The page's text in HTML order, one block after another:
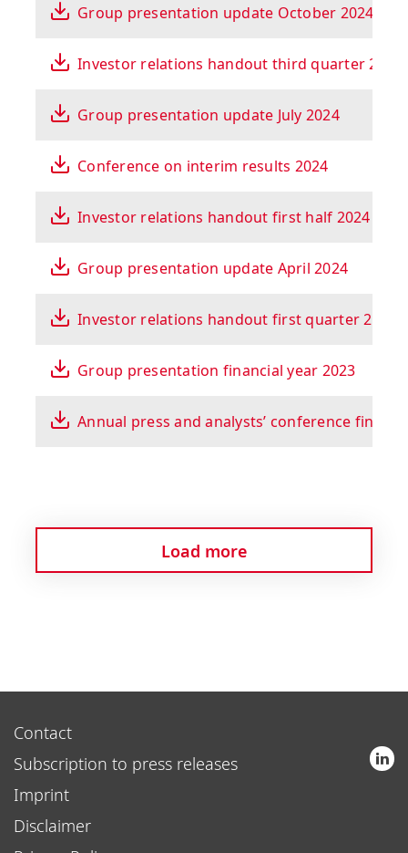
Group presentation update October 2024
Investor relations handout third quarter 2024
Group presentation update July 2024
Conference on interim results 2024
Investor relations handout first half 2024
Group presentation update April 2024
Investor relations handout first quarter 2024
Group presentation financial year 2023
Annual press and analysts’ conference
Load more
Contact
Subscription to press releases
Imprint
Disclaimer